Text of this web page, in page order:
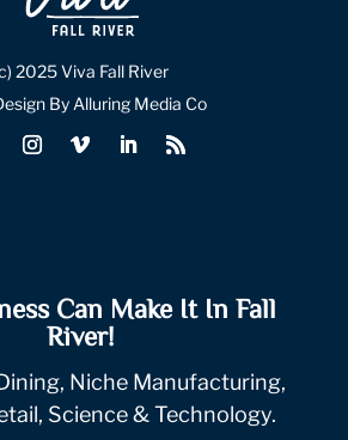
2025 Viva Fall River
By Alluring Media Co
Can Make It In Fall
River!
Niche Manufacturing,
Science & Technology.